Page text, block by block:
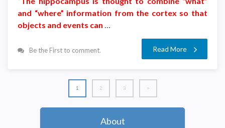
and “where” information from the cortex so that
objects and events can …
Be the First to comment. Read More
1 2 3 »
About